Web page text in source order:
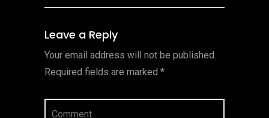
Leave a Reply
Your email address will not be published.
Required fields are marked *